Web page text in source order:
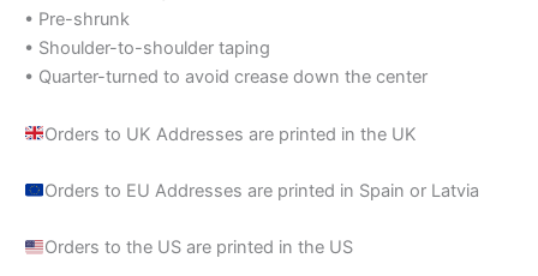
• Pre-shrunk
• Shoulder-to-shoulder taping
• Quarter-turned to avoid crease down the center
Orders to UK Addresses are printed in the UK
Orders to EU Addresses are printed in Spain or Latvia
Orders to the US are printed in the US